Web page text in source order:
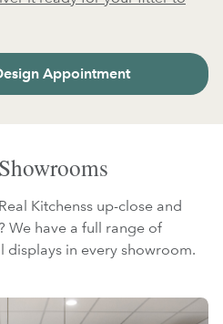
Appointment
Kitchenss up-close and
We have a full range of
displays in every showroom.